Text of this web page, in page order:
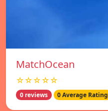
MatchOcean
☆☆☆☆☆
0 reviews 0 Average Rating